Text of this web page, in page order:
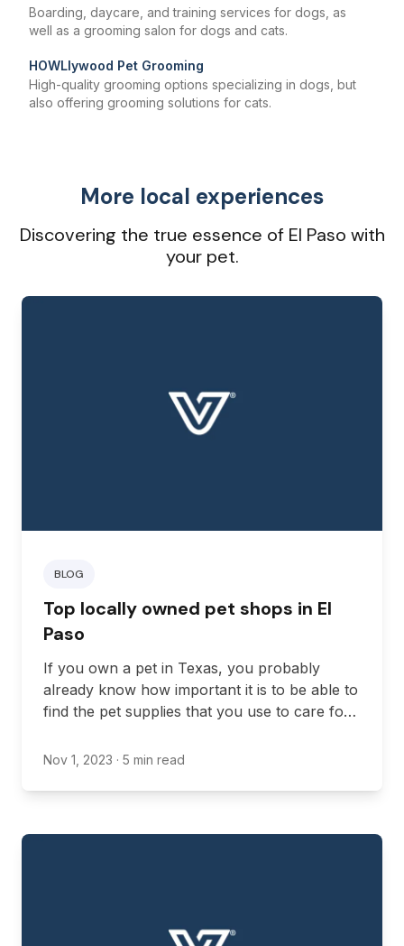
Boarding, daycare, and training services for dogs, as
well as a grooming salon for dogs and cats.
HOWLlywood Pet Grooming
High-quality grooming options specializing in dogs, but
also offering grooming solutions for cats.
More local experiences
Discovering the true essence of El Paso with
your pet.
BLOG
Top locally owned pet shops in El
Paso
If you own a pet in Texas, you probably
already know how important it is to be able to
find the pet supplies that you use to care for
get their supplies online, a local pet shop is
Nov 1, 2023 · 5 min read